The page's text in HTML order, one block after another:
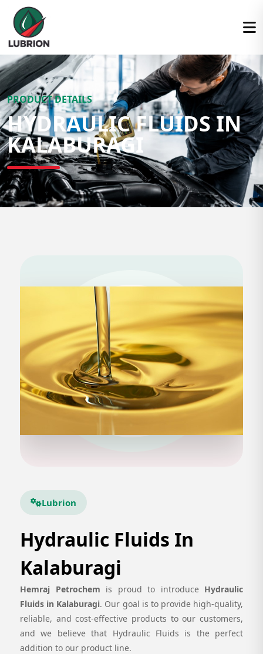
PRODUCT DETAILS
HYDRAULIC FLUIDS IN
KALABURAGI
Lubrion
Hydraulic Fluids In
Kalaburagi
Hemraj Petrochem is proud to introduce Hydraulic
Fluids in Kalaburagi. Our goal is to provide high-quality,
reliable, and cost-effective products to our customers,
and we believe that Hydraulic Fluids is the perfect
addition to our product line.